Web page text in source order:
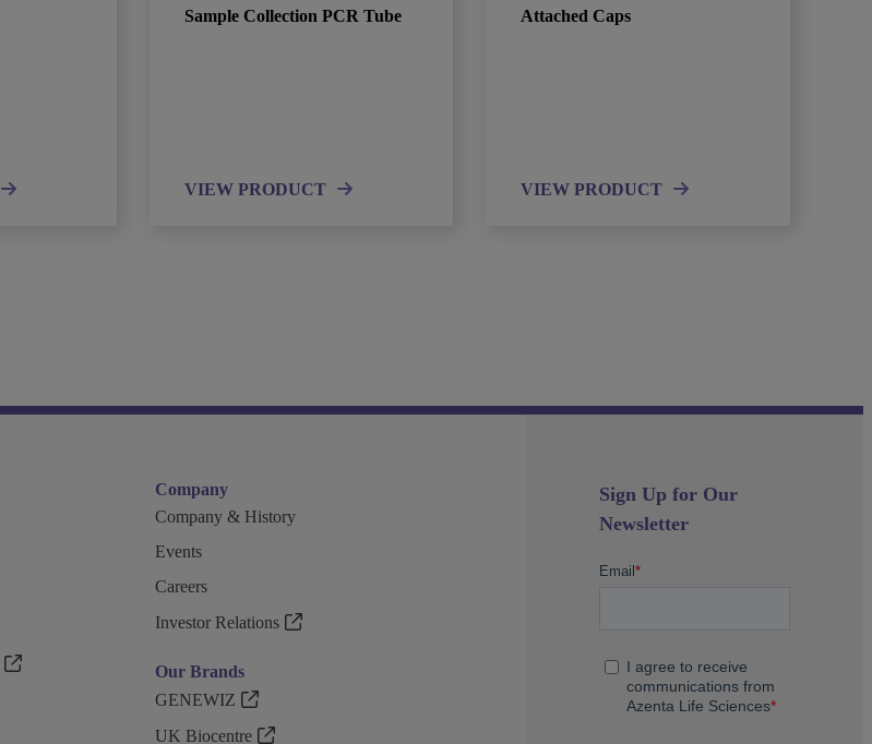
Sample Collection PCR Tube
VIEW PRODUCT
Attached Caps
VIEW PRODUCT
Company
Company & History
Events
Careers
Investor Relations
Our Brands
GENEWIZ
UK Biocentre
Sign Up for Our
Newsletter